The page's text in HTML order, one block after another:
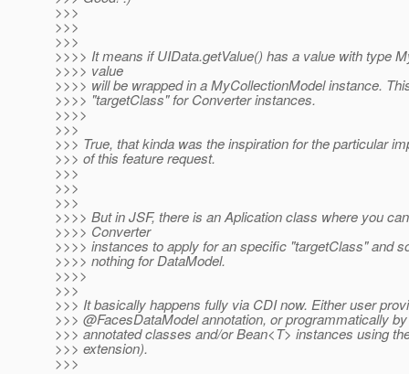
>>>
>>>
>>>
>>>> It means if UIData.getValue() has a value with type
>>>> value
>>>> will be wrapped in a MyCollectionModel instance.
>>>> "targetClass" for Converter instances.
>>>>
>>>
>>> True, that kinda was the inspiration for the particular
>>> of this feature request.
>>>
>>>
>>>
>>>> But in JSF, there is an Aplication class where you
>>>> Converter
>>>> instances to apply for an specific "targetClass" and
>>>> nothing for DataModel.
>>>>
>>>
>>> It basically happens fully via CDI now. Either user
>>> @FacesDataModel annotation, or programmatically
>>> annotated classes and/or Bean<T> instances using
>>> extension).
>>>